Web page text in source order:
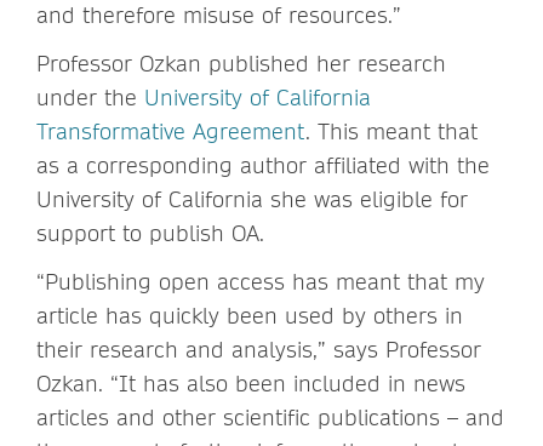
and therefore misuse of resources.”
Professor Ozkan published her research
under the University of California
Transformative Agreement. This meant that
as a corresponding author affiliated with the
University of California she was eligible for
support to publish OA.
“Publishing open access has meant that my
article has quickly been used by others in
their research and analysis,” says Professor
Ozkan. “It has also been included in news
articles and other scientific publications – and